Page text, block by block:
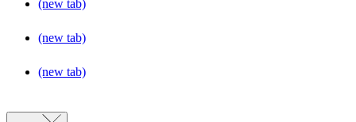
(new tab)
(new tab)
(new tab)